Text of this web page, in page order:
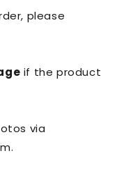
please
if the product
via